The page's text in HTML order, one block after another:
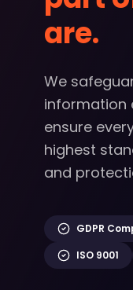
are.
We
information
ensure
highest
and
GDPR
ISO 9001